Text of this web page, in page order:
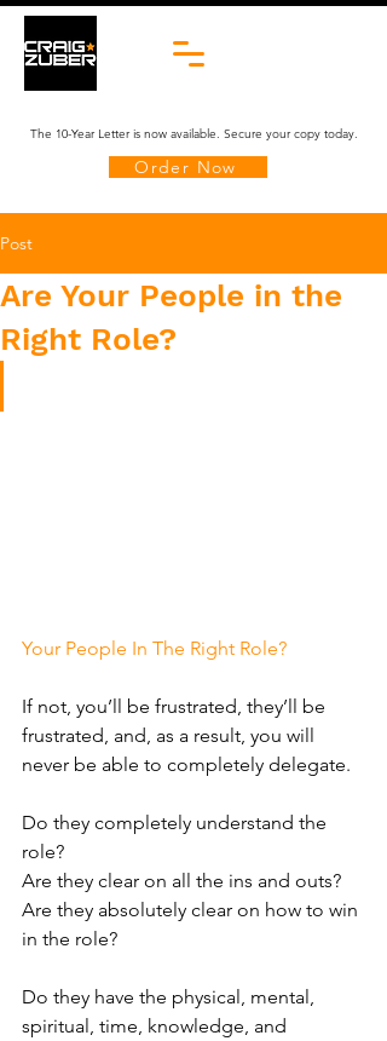
The 10-Year Letter is now available. Secure your copy today.
Order Now
Post
Are Your People in the
Right Role?
Your People In The Right Role?
If not, you’ll be frustrated, they’ll be
frustrated, and, as a result, you will
never be able to completely delegate.
Do they completely understand the
role?
Are they clear on all the ins and outs?
Are they absolutely clear on how to win
in the role?
Do they have the physical, mental,
spiritual, time, knowledge, and